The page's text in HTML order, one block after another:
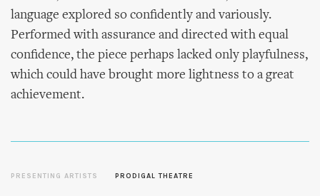
language explored so confidently and variously.
Performed with assurance and directed with equal
confidence, the piece perhaps lacked only playfulness,
which could have brought more lightness to a great
achievement.
PRESENTING ARTISTS PRODIGAL THEATRE